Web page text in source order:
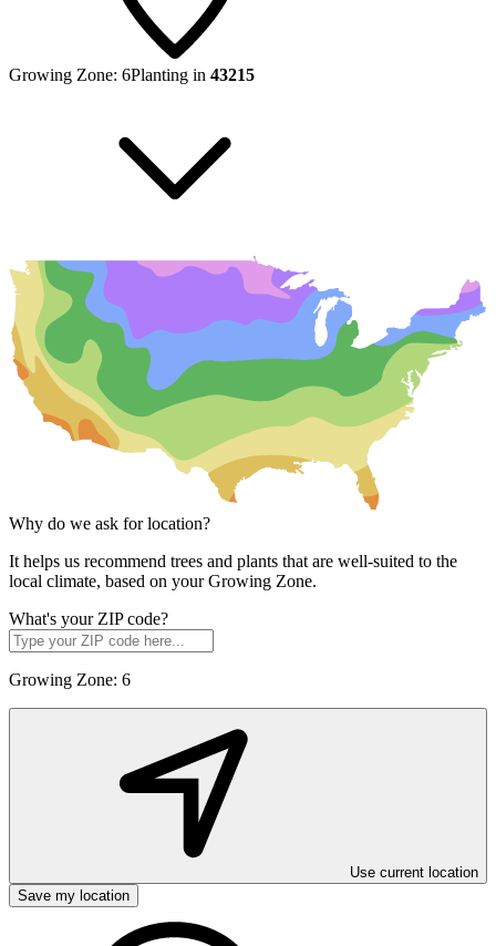
Growing Zone: 6Planting in 43215
Why do we ask for location?
It helps us recommend trees and plants that are well-suited to the
local climate, based on your Growing Zone.
What's your ZIP code?
Growing Zone: 6
Use current location
Save my location